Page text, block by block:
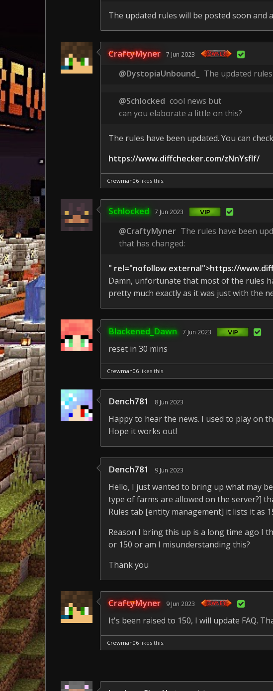
The updated rules will be posted soon and
CraftyMyner 7 Jun 2023
@DystopiaUnbound_ The updated
@Schlocked cool news but
can you elaborate a little on this?
The rules have been updated. You can
https://www.diffchecker.com/zNnYsflf/
Crewman06 likes this.
Schlocked 7 Jun 2023
@CraftyMyner The rules have been
that has changed:
" rel="nofollow external">https://
Damn, unfortunate that most of the rules
pretty much exactly as it was just with the
Blackened_Dawn 7 Jun 2023
reset in 30 mins
Crewman06 likes this.
Dench781 8 Jun 2023
Happy to hear the news. I used to play on
Hope it works out!
Dench781 9 Jun 2023
Hello, I just wanted to bring up what may
type of farms are allowed on the server?]
Rules tab [entity management] it lists it as
Reason I bring this up is a long time ago I
or 150 or am I misunderstanding this?
Thank you
CraftyMyner 9 Jun 2023
It's been raised to 150, I will update FAQ.
Crewman06 likes this.